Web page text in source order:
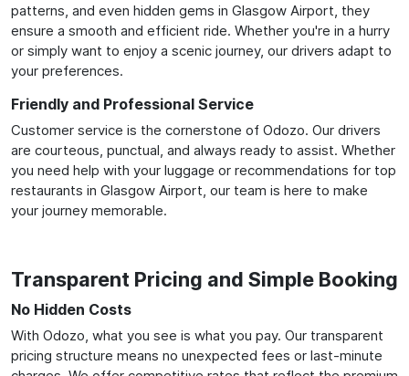
patterns, and even hidden gems in Glasgow Airport, they
ensure a smooth and efficient ride. Whether you're in a hurry
or simply want to enjoy a scenic journey, our drivers adapt to
your preferences.
Friendly and Professional Service
Customer service is the cornerstone of Odozo. Our drivers
are courteous, punctual, and always ready to assist. Whether
you need help with your luggage or recommendations for top
restaurants in Glasgow Airport, our team is here to make
your journey memorable.
Transparent Pricing and Simple Booking
No Hidden Costs
With Odozo, what you see is what you pay. Our transparent
pricing structure means no unexpected fees or last-minute